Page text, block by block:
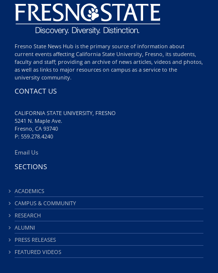
Fresno State News Hub is the primary source of information about
current events affecting California State University, Fresno, its students,
faculty and staff; providing an archive of news articles, videos and photos,
as well as links to major resources on campus as a service to the
university community.
CONTACT US
CALIFORNIA STATE UNIVERSITY, FRESNO
5241 N. Maple Ave.
Fresno, CA 93740
P: 559.278.4240
Email Us
SECTIONS
ACADEMICS
CAMPUS & COMMUNITY
RESEARCH
ALUMNI
PRESS RELEASES
FEATURED VIDEOS